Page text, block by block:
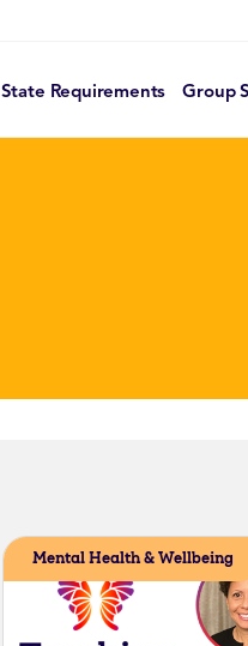
State Requirements Group
Mental Health & Wellbeing